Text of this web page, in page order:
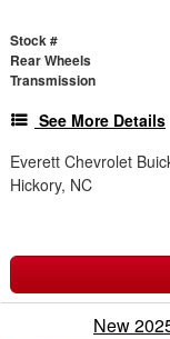
Stock #
Rear Wheels
Transmission
See More Details
Everett Chevrolet
Hickory, NC
New